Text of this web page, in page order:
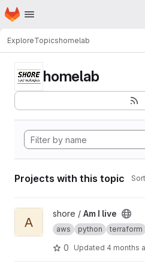
Skip to main content
Homepage
ExploreTopicshomelab
homelab
Projects with this topic
View Am I live project
A
shore / Am I live
aws python terraform
0 Updated 4 months